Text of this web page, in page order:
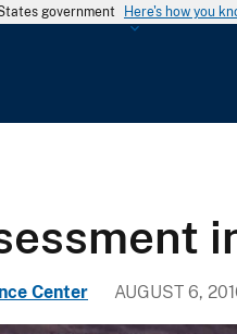
government Here's how you
Center AUGUST 6,